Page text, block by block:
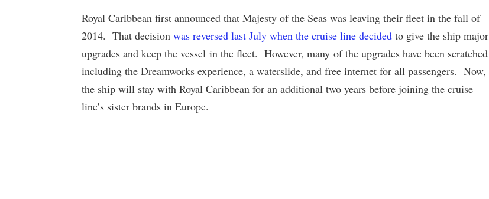
Royal Caribbean first announced that Majesty of the Seas was leaving their fleet in the fall of
2014. That decision was reversed last July when the cruise line decided to give the ship major
upgrades and keep the vessel in the fleet. However, many of the upgrades have been scratched
including the Dreamworks experience, a waterslide, and free internet for all passengers. Now,
the ship will stay with Royal Caribbean for an additional two years before joining the cruise
line’s sister brands in Europe.